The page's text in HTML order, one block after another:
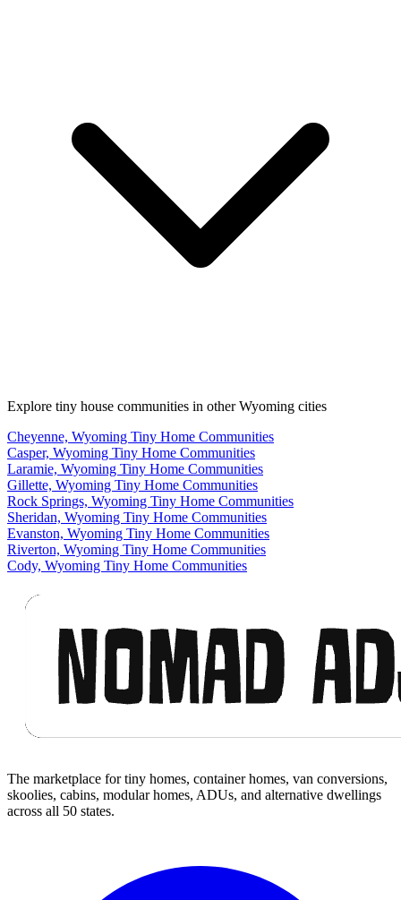
Explore tiny house communities in other Wyoming cities
Cheyenne, Wyoming Tiny Home Communities
Casper, Wyoming Tiny Home Communities
Laramie, Wyoming Tiny Home Communities
Gillette, Wyoming Tiny Home Communities
Rock Springs, Wyoming Tiny Home Communities
Sheridan, Wyoming Tiny Home Communities
Evanston, Wyoming Tiny Home Communities
Riverton, Wyoming Tiny Home Communities
Cody, Wyoming Tiny Home Communities
The marketplace for tiny homes, container homes, van conversions,
skoolies, cabins, modular homes, ADUs, and alternative dwellings
across all 50 states.